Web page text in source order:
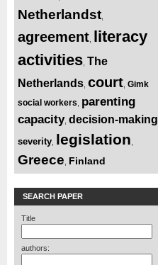
Netherlandst
agreement literacy
activities The
Netherlands court Gimk
social workers parenting
capacity, decision-making
severity legislation
Greece Finland
SEARCH PAPER
Title
authors: